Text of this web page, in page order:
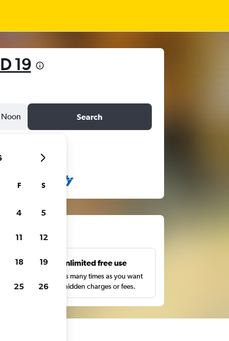
19
Noon Search
Unlimited free use
Search as many times as you want
with no hidden charges or fees.
F S
4 5
11 12
18 19
25 26